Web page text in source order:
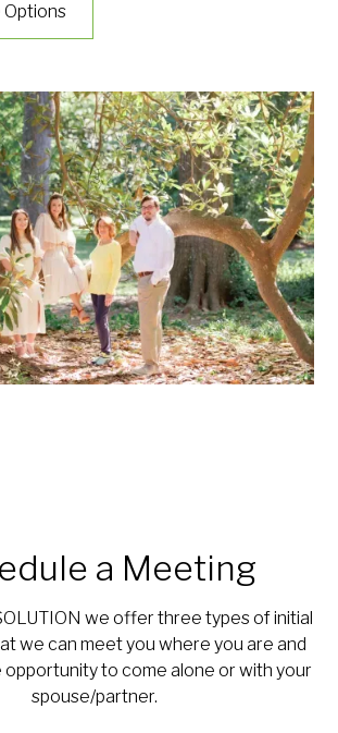
Options
a Meeting
we offer three types of initial
we can meet you where you are and
to come alone or with your
spouse/partner.